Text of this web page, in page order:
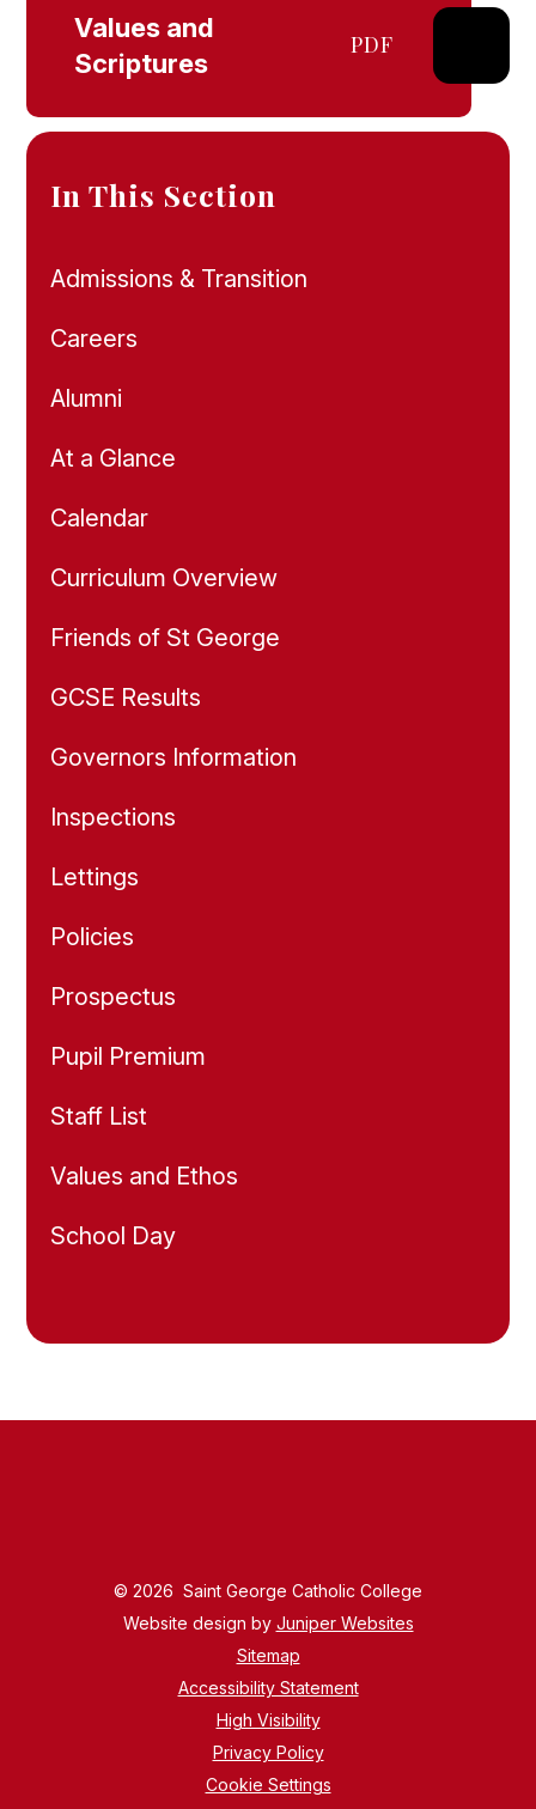
Values and
Scriptures
PDF
In This Section
Admissions & Transition
Careers
Alumni
At a Glance
Calendar
Curriculum Overview
Friends of St George
GCSE Results
Governors Information
Inspections
Lettings
Policies
Prospectus
Pupil Premium
Staff List
Values and Ethos
School Day
© 2026 Saint George Catholic College
Website design by Juniper Websites
Sitemap
Accessibility Statement
High Visibility
Privacy Policy
Cookie Settings